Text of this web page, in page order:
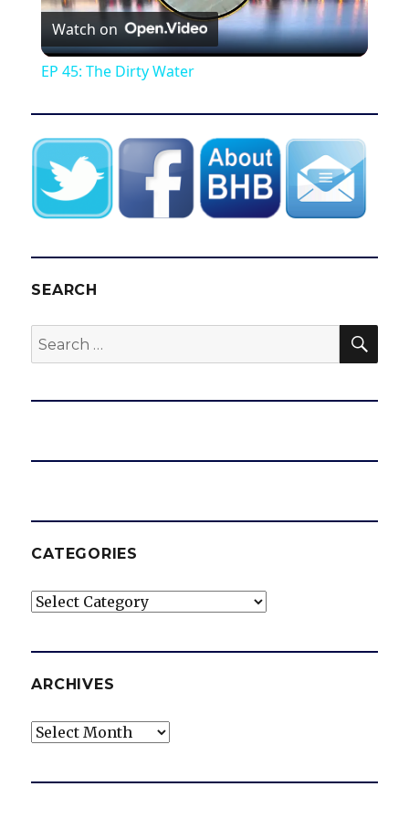
l
y
V
i
d
Watch on
EP 45: The Dirty Water
SEARCH
Search
for:
CATEGORIES
Categories
ARCHIVES
Archives